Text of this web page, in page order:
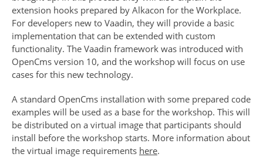
extension hooks prepared by Alkacon for the Workplace.
For developers new to Vaadin, they will provide a basic
implementation that can be extended with custom
functionality. The Vaadin framework was introduced with
OpenCms version 10, and the workshop will focus on use
cases for this new technology.
A standard OpenCms installation with some prepared code
examples will be used as a base for the workshop. This will
be distributed on a virtual image that participants should
install before the workshop starts. More information about
the virtual image requirements here.